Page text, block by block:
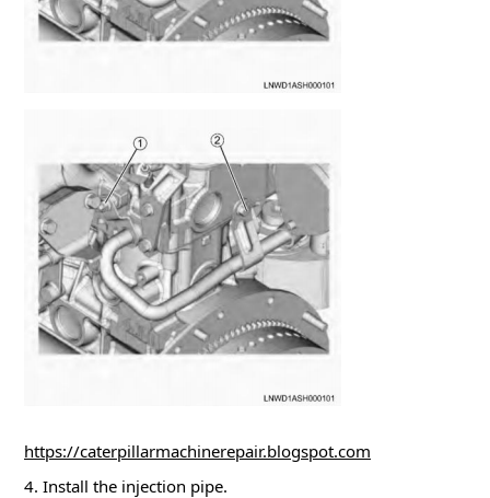
https://caterpillarmachinerepair.blogspot.com
4. Install the injection pipe.